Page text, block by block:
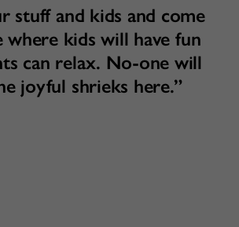
stuff and kids and come
where kids will have fun
can relax. No-one will
joyful shrieks here.”